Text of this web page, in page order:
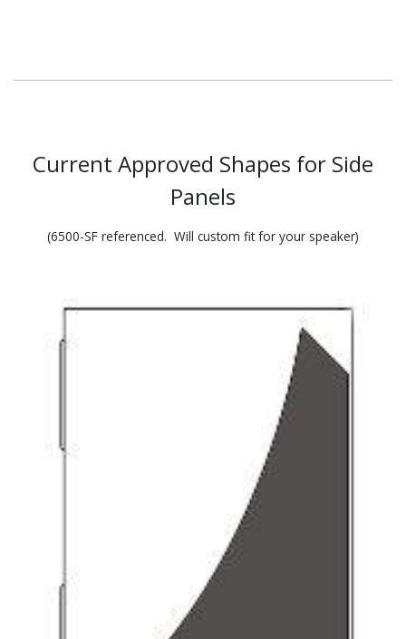
Current Approved Shapes for Side
Panels
(6500-SF referenced. Will custom fit for your speaker)